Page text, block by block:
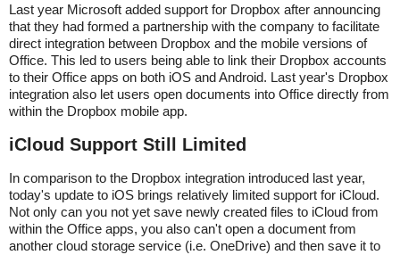
Last year Microsoft added support for Dropbox after announcing
that they had formed a partnership with the company to facilitate
direct integration between Dropbox and the mobile versions of
Office. This led to users being able to link their Dropbox accounts
to their Office apps on both iOS and Android. Last year's Dropbox
integration also let users open documents into Office directly from
within the Dropbox mobile app.
iCloud Support Still Limited
In comparison to the Dropbox integration introduced last year,
today's update to iOS brings relatively limited support for iCloud.
Not only can you not yet save newly created files to iCloud from
within the Office apps, you also can't open a document from
another cloud storage service (i.e. OneDrive) and then save it to